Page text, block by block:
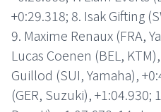
+0:29.318; 8. Isak Gifting
9. Maxime Renaux (FRA,
Lucas Coenen (BEL,
Guillod (SUI, Yamaha),
(GER, Suzuki),